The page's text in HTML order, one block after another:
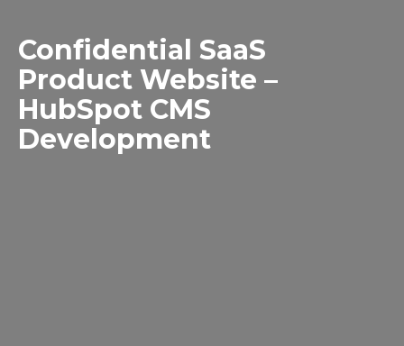
Confidential SaaS
Product Website –
HubSpot CMS
Development